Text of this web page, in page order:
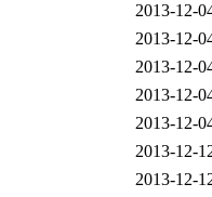
2013-12-
2013-12-
2013-12-
2013-12-
2013-12-
2013-12-
2013-12-